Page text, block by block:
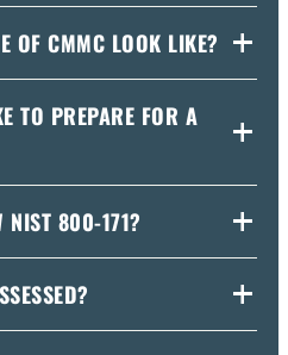
OF CMMC LOOK LIKE?
TO PREPARE FOR A
NIST 800-171?